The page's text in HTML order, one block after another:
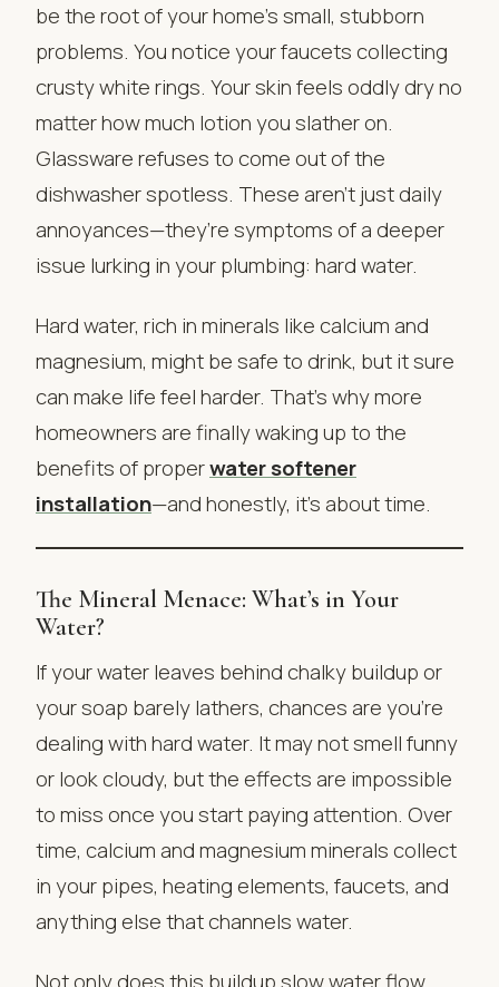
be the root of your home’s small, stubborn
problems. You notice your faucets collecting
crusty white rings. Your skin feels oddly dry no
matter how much lotion you slather on.
Glassware refuses to come out of the
dishwasher spotless. These aren’t just daily
annoyances—they’re symptoms of a deeper
issue lurking in your plumbing: hard water.
Hard water, rich in minerals like calcium and
magnesium, might be safe to drink, but it sure
can make life feel harder. That’s why more
homeowners are finally waking up to the
benefits of properwater softener
installation—and honestly, it’s about time.
The Mineral Menace: What’s in Your
Water?
If your water leaves behind chalky buildup or
your soap barely lathers, chances are you’re
dealing with hard water. It may not smell funny
or look cloudy, but the effects are impossible
to miss once you start paying attention. Over
time, calcium and magnesium minerals collect
in your pipes, heating elements, faucets, and
anything else that channels water.